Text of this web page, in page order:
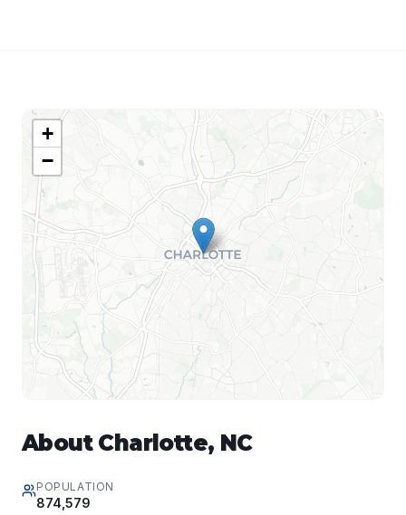
+
−
About Charlotte, NC
POPULATION
874,579